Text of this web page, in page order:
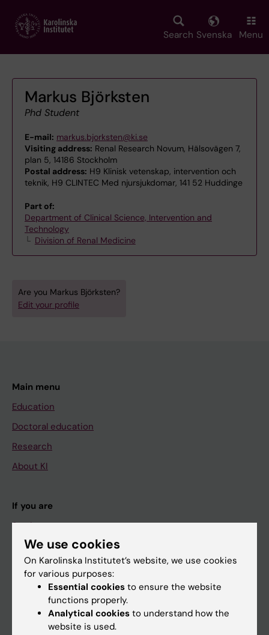
main
Search Svenska Menu
Markus Björksten
Phd Student
E-mail: markus.bjorksten@ki.se
Visiting address: Renal Research Novum, Hälsovägen 7,
plan 5, 14186 Stockholm
Postal address: H9 Klinisk vetenskap, intervention och
teknik, H9 CLINTEC Med njursjukdomar, 141 52 Huddinge
Part of:
Department of Clinical Science, Intervention and
Technology
Division of Renal Medicine
Are you Markus Björksten?
Edit your profile
Main menu
Education
Doctoral education
Research
About KI
If you are
Student
Staff
Calendar
We use cookies
On Karolinska Institutet’s website, we use cookies
for various purposes:
Essential cookies to ensure the website
functions properly.
Analytical cookies to understand how the
website is used.